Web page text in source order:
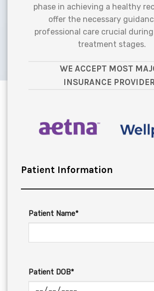
phase in achieving a healthy
offer the necessary
professional care crucial
treatment stages.
WE ACCEPT MOST
INSURANCE
Patient Information
Patient Name*
Patient DOB*